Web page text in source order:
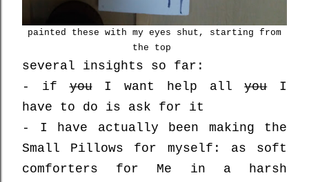
painted these with my eyes shut, starting from
the top
several insights so far:
- ifyouI want help allyouI
have to do is ask for it
- I have actually been making the
Small Pillows for myself: as soft
comforters for Me in a harsh